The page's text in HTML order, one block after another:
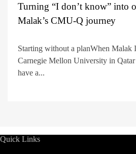
Turning “I don’t know” into
Malak’s CMU-Q journey
Starting without a planWhen Malak
Carnegie Mellon University in
have a...
Quick Links